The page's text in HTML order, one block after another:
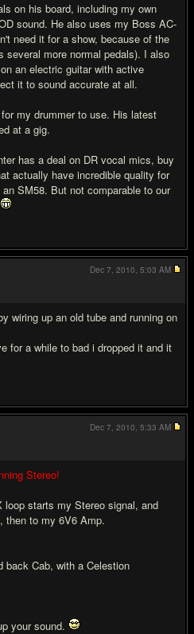
on his board, including my own
sound. He also uses my Boss AC-
need it for a show, because of the
several more normal pedals). I also
an electric guitar with active
it to sound accurate at all.
my drummer to use. His latest
at a gig.
has a deal on DR vocal mics, buy
actually have incredible quality for
SM58. But not comparable to our
wiring up an old tube and running on
for a while to bad i dropped it and it
Dec 7, 2010, 5:03 AM
Stereo!
starts my Stereo signal, and
then to my 6V6 Amp.
back Cab, with a Celestion
your sound.
Dec 7, 2010, 5:33 AM